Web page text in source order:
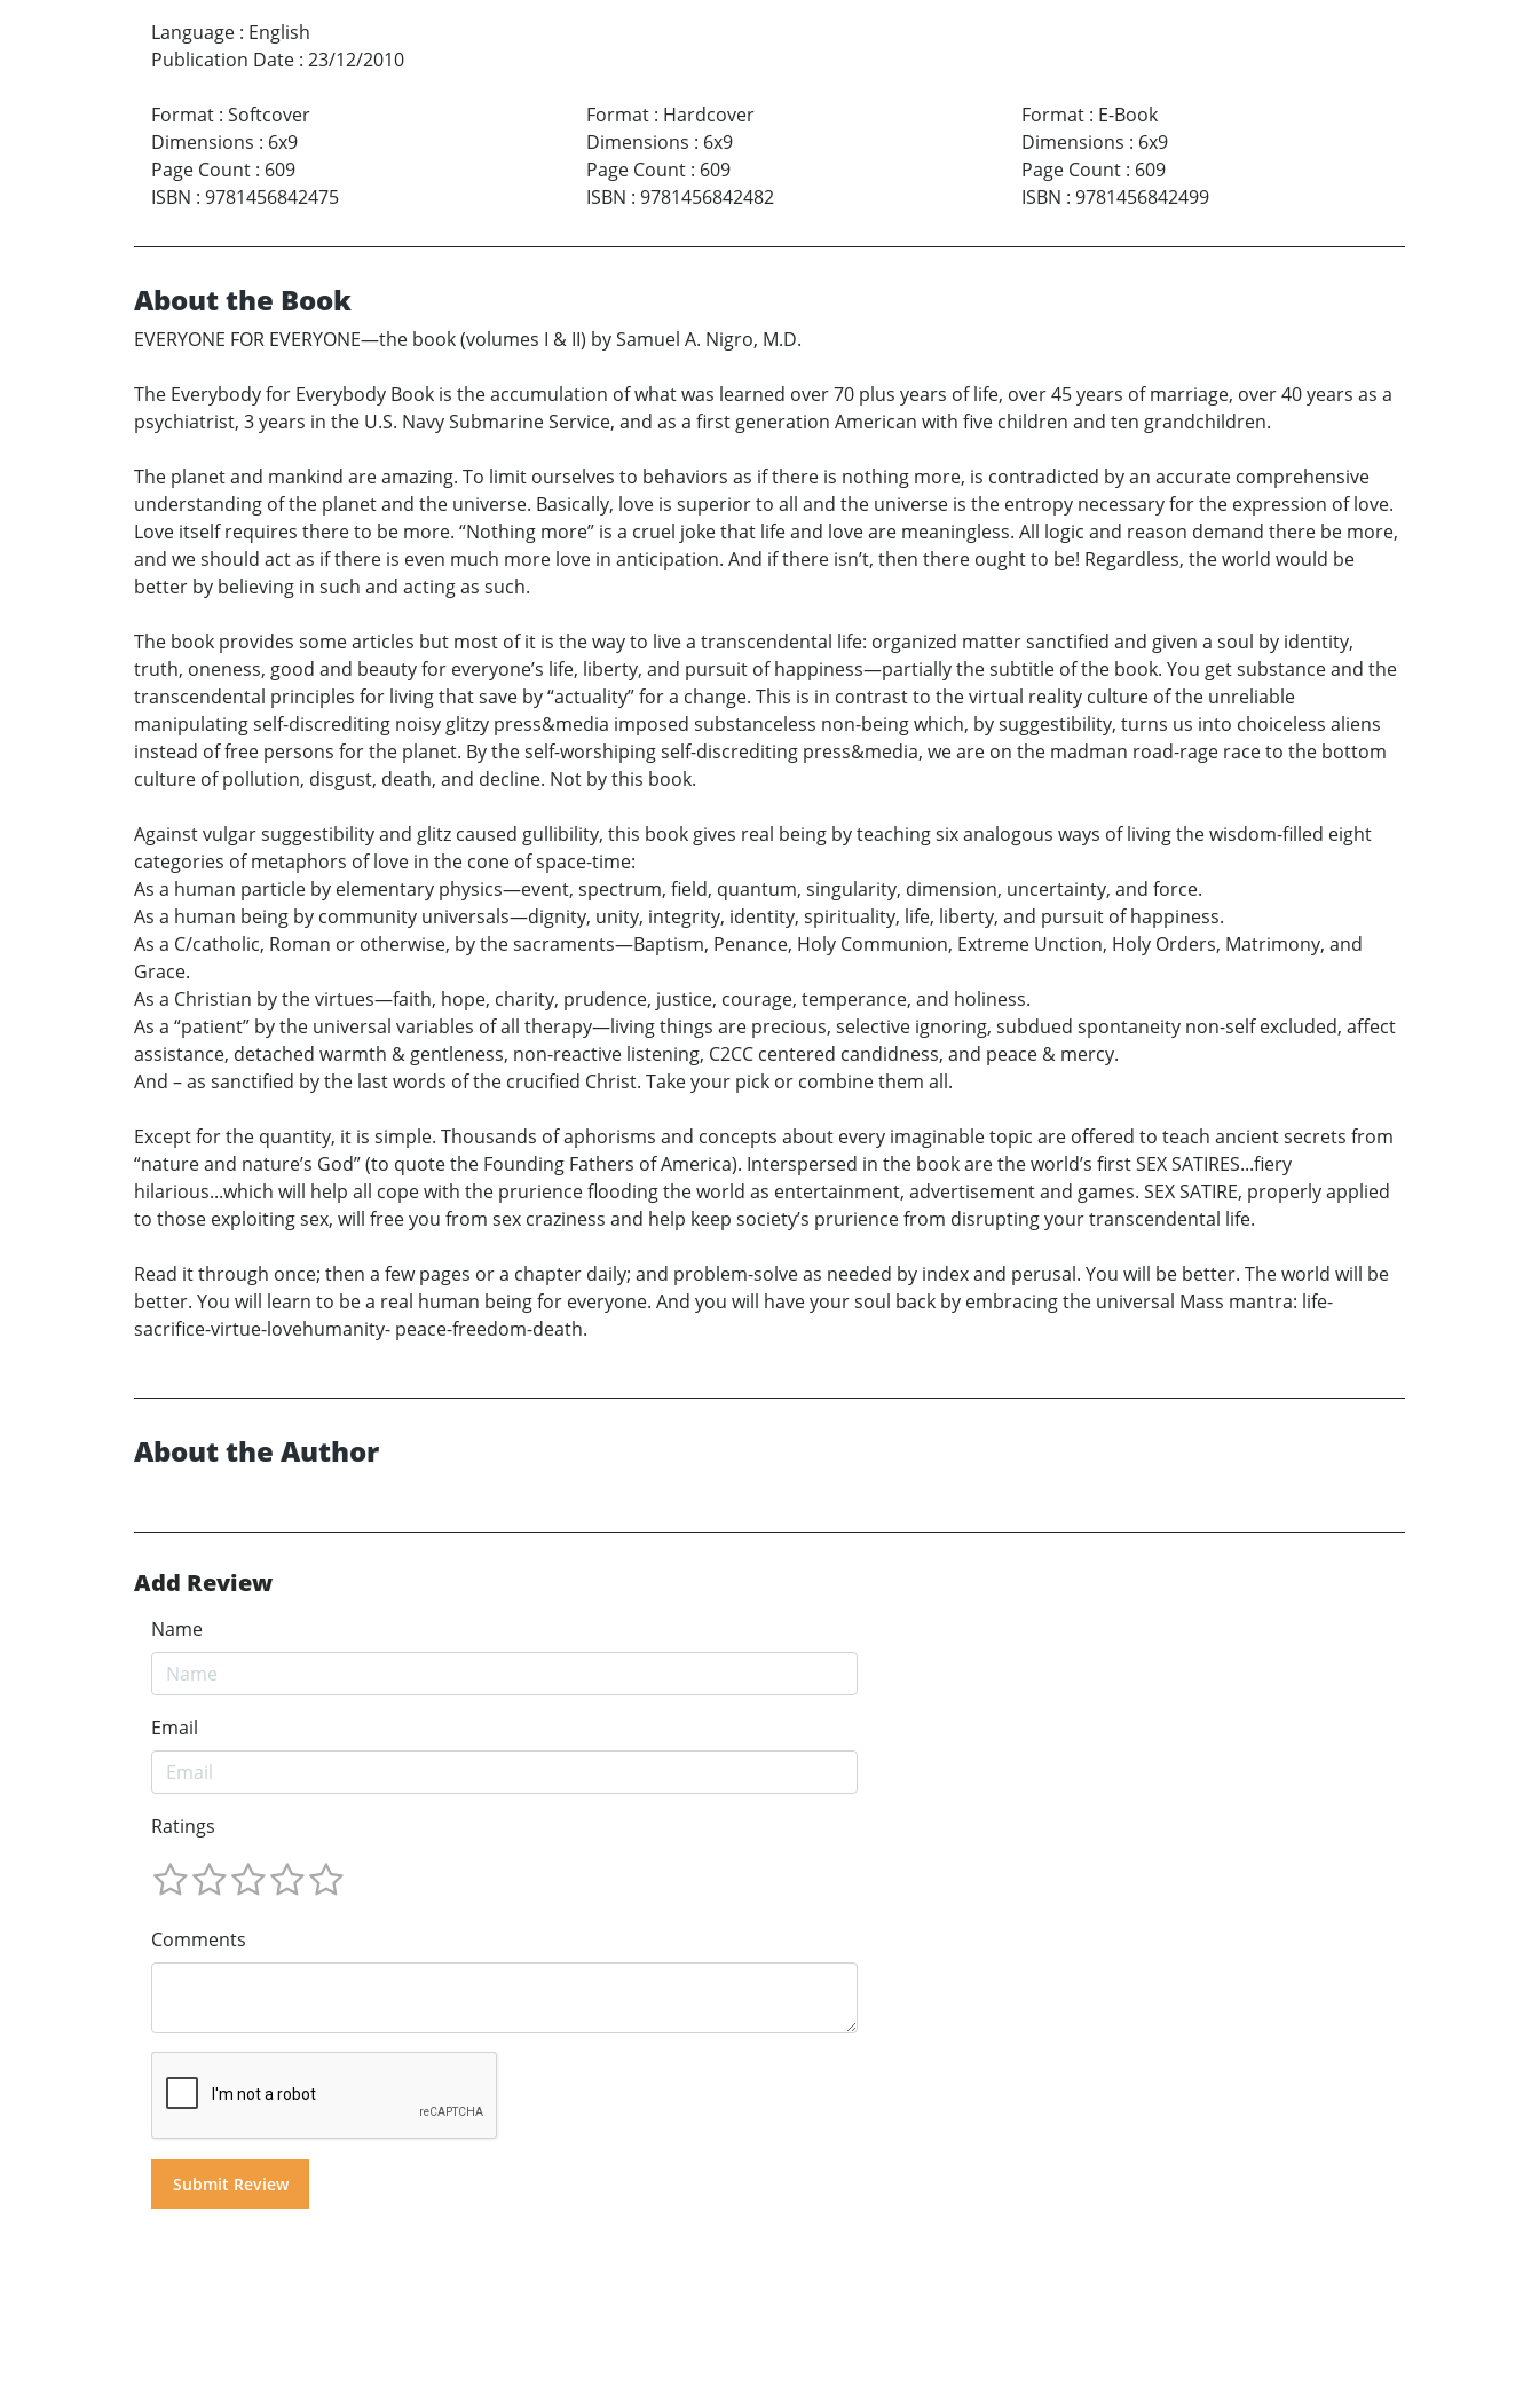
Language : English
Publication Date : 23/12/2010
Format : Softcover
Dimensions : 6x9
Page Count : 609
ISBN : 9781456842475
Format: Hardcover
Dimensions : 6x9
Page Count: 609
ISBN : 9781456842482
Format: E-Book
Dimensions : 6x9
Page Count: 609
ISBN : 9781456842499
About the Book
EVERYONE FOR EVERYONE—the book (volumes I & II) by Samuel A. Nigro, M.D.
The Everybody for Everybody Book is the accumulation of what was learned over 70 plus years of life, over 45 years of marriage, over 40 years as a
psychiatrist, 3 years in the U.S. Navy Submarine Service, and as a first generation American with five children and ten grandchildren.
The planet and mankind are amazing. To limit ourselves to behaviors as if there is nothing more, is contradicted by an accurate comprehensive
understanding of the planet and the universe. Basically, love is superior to all and the universe is the entropy necessary for the expression of love.
Love itself requires there to be more. “Nothing more” is a cruel joke that life and love are meaningless. All logic and reason demand there be more,
and we should act as if there is even much more love in anticipation. And if there isn’t, then there ought to be! Regardless, the world would be
better by believing in such and acting as such.
The book provides some articles but most of it is the way to live a transcendental life: organized matter sanctified and given a soul by identity,
truth, oneness, good and beauty for everyone’s life, liberty, and pursuit of happiness—partially the subtitle of the book. You get substance and the
transcendental principles for living that save by “actuality” for a change. This is in contrast to the virtual reality culture of the unreliable
manipulating self-discrediting noisy glitzy press&media imposed substanceless non-being which, by suggestibility, turns us into choiceless aliens
instead of free persons for the planet. By the self-worshiping self-discrediting press&media, we are on the madman road-rage race to the bottom
culture of pollution, disgust, death, and decline. Not by this book.
Against vulgar suggestibility and glitz caused gullibility, this book gives real being by teaching six analogous ways of living the wisdom-filled eight
categories of metaphors of love in the cone of space-time:
As a human particle by elementary physics—event, spectrum, field, quantum, singularity, dimension, uncertainty, and force.
As a human being by community universals—dignity, unity, integrity, identity, spirituality, life, liberty, and pursuit of happiness.
As a C/catholic, Roman or otherwise, by the sacraments—Baptism, Penance, Holy Communion, Extreme Unction, Holy Orders, Matrimony, and
Grace.
As a Christian by the virtues—faith, hope, charity, prudence, justice, courage, temperance, and holiness.
As a “patient” by the universal variables of all therapy—living things are precious, selective ignoring, subdued spontaneity non-self excluded, affect
assistance, detached warmth & gentleness, non-reactive listening, C2CC centered candidness, and peace & mercy.
And – as sanctified by the last words of the crucified Christ. Take your pick or combine them all.
Except for the quantity, it is simple. Thousands of aphorisms and concepts about every imaginable topic are offered to teach ancient secrets from
“nature and nature’s God” (to quote the Founding Fathers of America). Interspersed in the book are the world’s first SEX SATIRES...fiery
hilarious...which will help all cope with the prurience flooding the world as entertainment, advertisement and games. SEX SATIRE, properly applied
to those exploiting sex, will free you from sex craziness and help keep society’s prurience from disrupting your transcendental life.
Read it through once; then a few pages or a chapter daily; and problem-solve as needed by index and perusal. You will be better. The world will be
better. You will learn to be a real human being for everyone. And you will have your soul back by embracing the universal Mass mantra: life-
sacrifice-virtue-lovehumanity- peace-freedom-death.
About the Author
Add Review
Name
Email
Ratings
Comments